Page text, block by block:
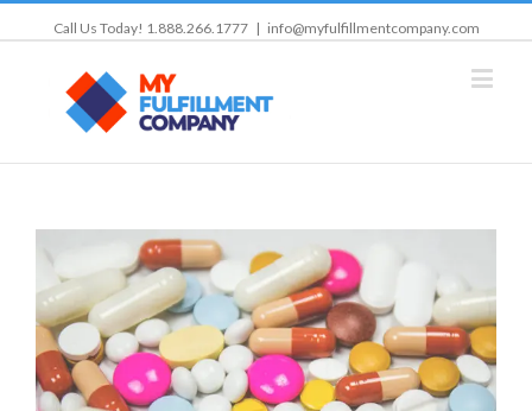
Call Us Today! 1.888.266.1777 | info@myfulfillmentcompany.com